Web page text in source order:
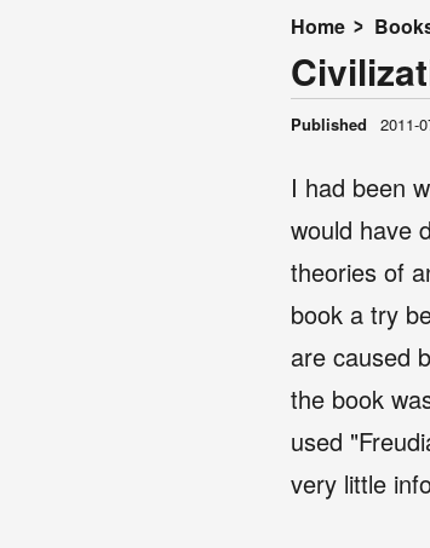
Home
Published 2011-
I had been
would have
theories of
book a try
are caused
the book
used
very little